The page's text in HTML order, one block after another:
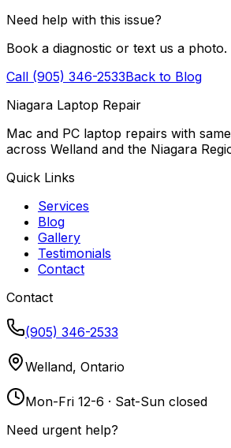
Need help with this issue?
Book a diagnostic or text us a photo.
Call (905) 346-2533Back to Blog
Niagara Laptop Repair
Mac and PC laptop repairs with
across Welland and the Niagara
Quick Links
Services
Blog
Gallery
Testimonials
Contact
Contact
(905) 346-2533
Welland, Ontario
Mon-Fri 12-6 · Sat-Sun closed
Need urgent help?